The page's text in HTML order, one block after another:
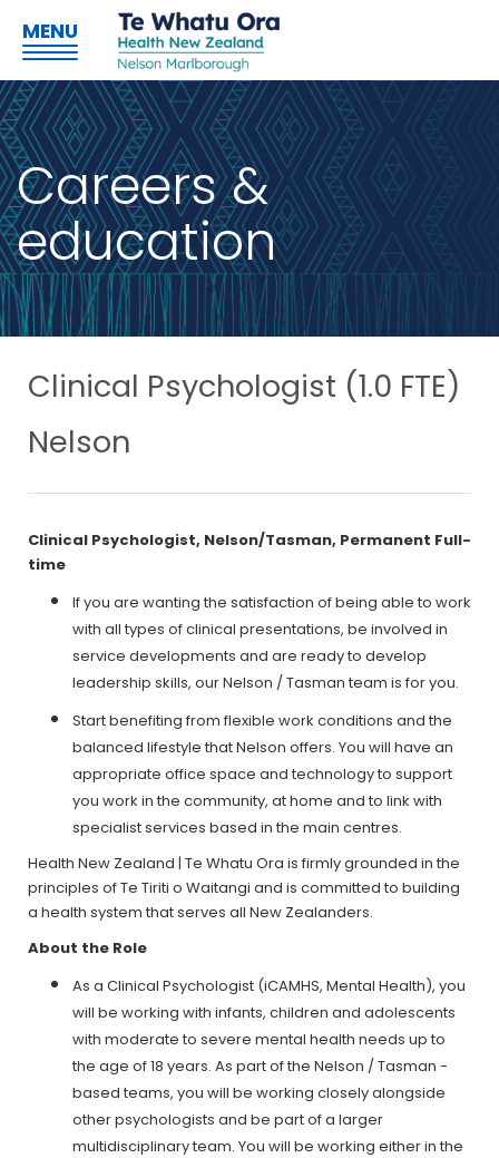
MENU
Careers &
education
Clinical Psychologist (1.0 FTE)
Nelson
Clinical Psychologist, Nelson/Tasman, Permanent Full-
time
If you are wanting the satisfaction of being able to work
with all types of clinical presentations, be involved in
service developments and are ready to develop
leadership skills, our Nelson / Tasman team is for you.
Start benefiting from flexible work conditions and the
balanced lifestyle that Nelson offers. You will have an
appropriate office space and technology to support
you work in the community, at home and to link with
specialist services based in the main centres.
Health New Zealand | Te Whatu Ora is firmly grounded in the
principles of Te Tiriti o Waitangi and is committed to building
a health system that serves all New Zealanders.
About the Role
As a Clinical Psychologist (iCAMHS, Mental Health), you
will be working with infants, children and adolescents
with moderate to severe mental health needs up to
the age of 18 years. As part of the Nelson / Tasman -
based teams, you will be working closely alongside
other psychologists and be part of a larger
multidisciplinary team. You will be working either in the